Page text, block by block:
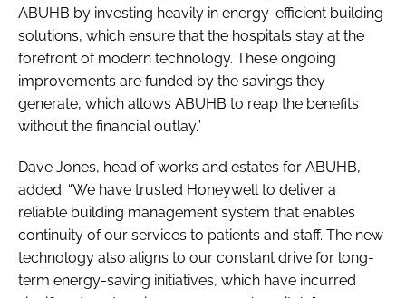
ABUHB by investing heavily in energy-efficient building
solutions, which ensure that the hospitals stay at the
forefront of modern technology. These ongoing
improvements are funded by the savings they
generate, which allows ABUHB to reap the benefits
without the financial outlay.”
Dave Jones, head of works and estates for ABUHB,
added: “We have trusted Honeywell to deliver a
reliable building management system that enables
continuity of our services to patients and staff. The new
technology also aligns to our constant drive for long-
term energy-saving initiatives, which have incurred